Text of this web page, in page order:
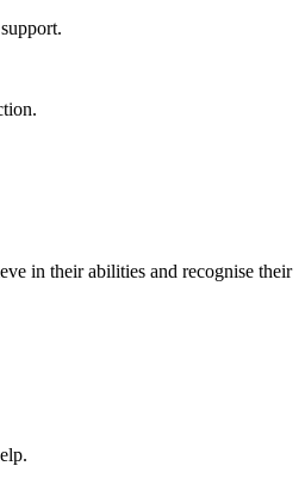
in their abilities and recognise their